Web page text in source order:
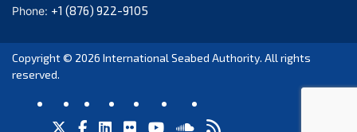
1st Session 1994-1995
Phone: +1 (876) 922-9105
Copyright © 2026 International Seabed Authority. All rights
reserved.